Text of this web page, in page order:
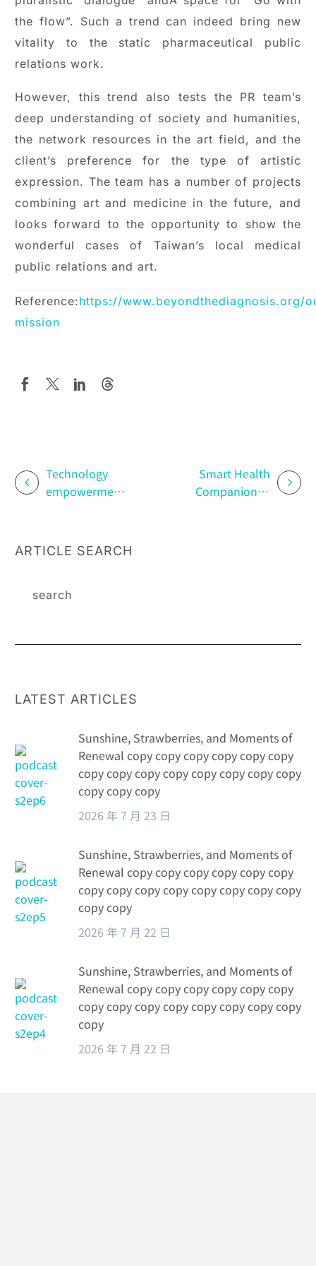
the flow”. Such a trend can indeed bring new
vitality to the static pharmaceutical public
relations work.
However, this trend also tests the PR team’s
deep understanding of society and humanities,
the network resources in the art field, and the
client’s preference for the type of artistic
expression. The team has a number of projects
combining art and medicine in the future, and
looks forward to the opportunity to show the
wonderful cases of Taiwan’s local medical
public relations and art.
Reference:https://www.beyondthediagnosis.org/
mission
Technology
empowerment:
patient support
programs
Smart Health
Companion: A
ARTICLE SEARCH
LATEST ARTICLES
Sunshine, Strawberries, and Moments of
Renewal copy copy copy copy copy copy
copy copy copy copy copy copy copy copy
copy copy copy
2026 年 7 月 23 日
Sunshine, Strawberries, and Moments of
Renewal copy copy copy copy copy copy
copy copy copy copy copy copy copy copy
copy copy
2026 年 7 月 22 日
Sunshine, Strawberries, and Moments of
Renewal copy copy copy copy copy copy
copy copy copy copy copy copy copy copy
copy
2026 年 7 月 22 日